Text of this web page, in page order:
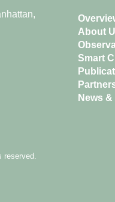
reserved.
About
Smart
News